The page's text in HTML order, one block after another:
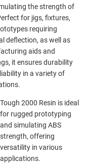
the strength of
for jigs, fixtures,
requiring
deflection, as well as
aids and
it ensures durability
in a variety of
Tough 2000 Resin is ideal
for rugged prototyping
and simulating ABS
strength, offering
versatility in various
applications.